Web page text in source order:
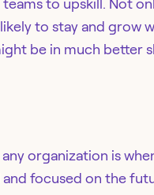
to upskill. Not
to stay and grow
be in much better
organization is
focused on the